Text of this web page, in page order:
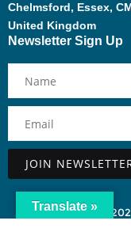
Chelmsford, Essex,
United Kingdom
Newsletter Sign Up
Alternative:
Copyright
Translate »